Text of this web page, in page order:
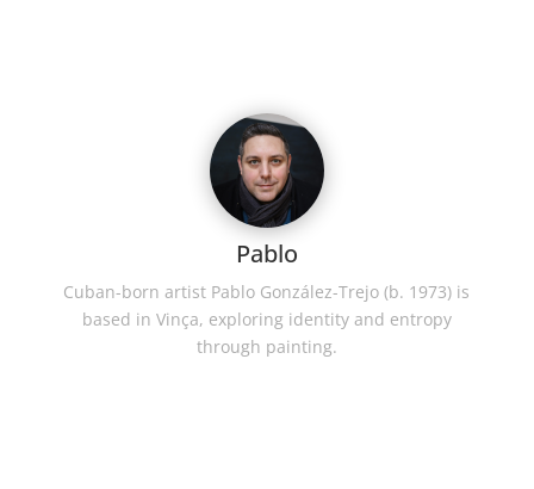
Pablo
Cuban-born artist Pablo González-Trejo (b. 1973) is
based in Vinça, exploring identity and entropy
through painting.